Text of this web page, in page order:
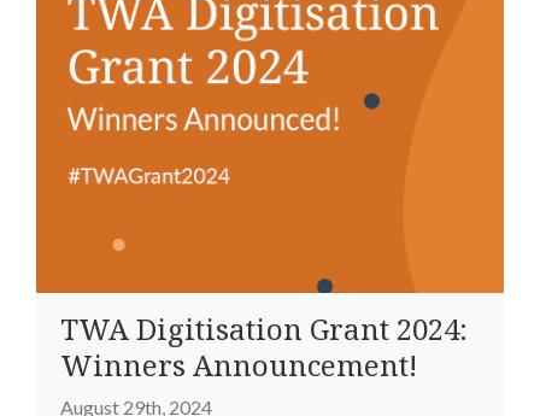
TWA Digitisation Grant 2024:
Winners Announcement!
August 29th, 2024